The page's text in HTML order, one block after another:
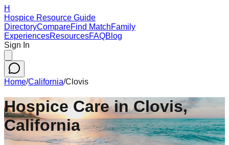
H
Hospice Resource Guide
DirectoryCompareFind MatchFamily
ExperiencesResourcesFAQBlog
Sign In
Home/California/Clovis
Hospice Care inClovis,
California